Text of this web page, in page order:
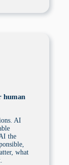
human
AI
the
what